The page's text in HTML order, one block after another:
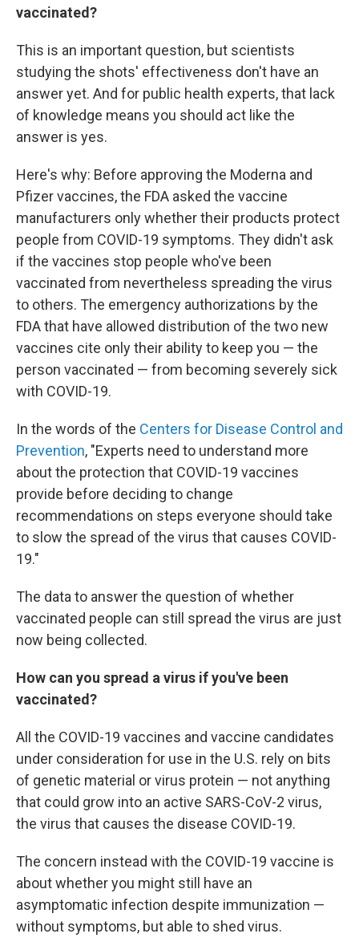
vaccinated?
This is an important question, but scientists
studying the shots' effectiveness don't have an
answer yet. And for public health experts, that lack
of knowledge means you should act like the
answer is yes.
Here's why: Before approving the Moderna and
Pfizer vaccines, the FDA asked the vaccine
manufacturers only whether their products protect
people from COVID-19 symptoms. They didn't ask
if the vaccines stop people who've been
vaccinated from nevertheless spreading the virus
to others. The emergency authorizations by the
FDA that have allowed distribution of the two new
vaccines cite only their ability to keep you — the
person vaccinated — from becoming severely sick
with COVID-19.
In the words of the Centers for Disease Control and
Prevention, "Experts need to understand more
about the protection that COVID-19 vaccines
provide before deciding to change
recommendations on steps everyone should take
to slow the spread of the virus that causes COVID-
19."
The data to answer the question of whether
vaccinated people can still spread the virus are just
now being collected.
How can you spread a virus if you've been
vaccinated?
All the COVID-19 vaccines and vaccine candidates
under consideration for use in the U.S. rely on bits
of genetic material or virus protein — not anything
that could grow into an active SARS-CoV-2 virus,
the virus that causes the disease COVID-19.
The concern instead with the COVID-19 vaccine is
about whether you might still have an
asymptomatic infection despite immunization —
without symptoms, but able to shed virus.